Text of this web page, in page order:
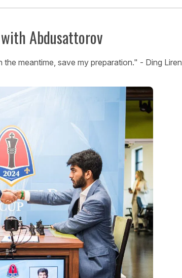
Abdusattorov
meantime, save my preparation." - Ding Liren